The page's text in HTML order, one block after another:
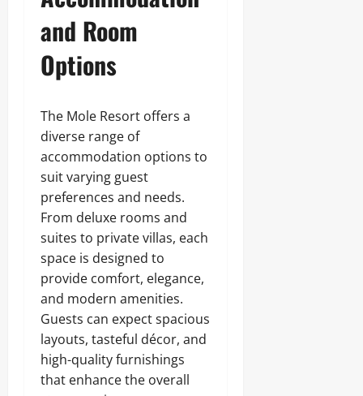
and Room
Options
The Mole Resort offers a
diverse range of
accommodation options to
suit varying guest
preferences and needs.
From deluxe rooms and
suites to private villas, each
space is designed to
provide comfort, elegance,
and modern amenities.
Guests can expect spacious
layouts, tasteful décor, and
high-quality furnishings
that enhance the overall